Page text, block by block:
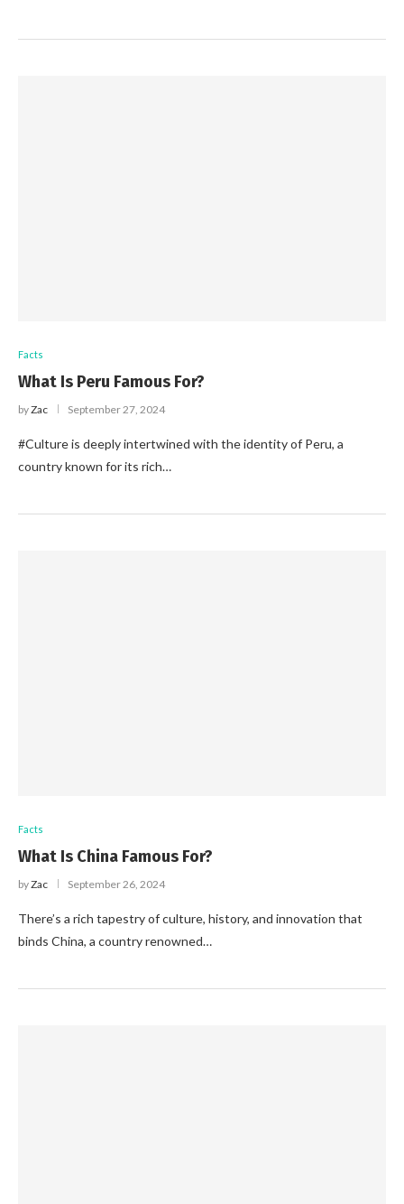
Facts
What Is Peru Famous For?
byZac September 27, 2024
#Culture is deeply intertwined with the identity of Peru, a
country known for its rich…
Facts
What Is China Famous For?
byZac September 26, 2024
There’s a rich tapestry of culture, history, and innovation that
binds China, a country renowned…